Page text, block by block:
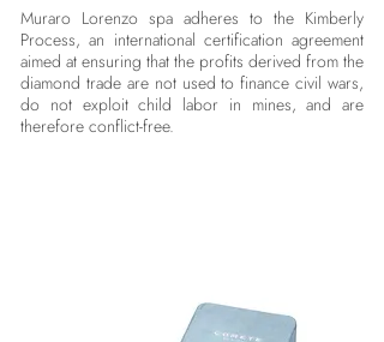
Muraro Lorenzo spa adheres to the Kimberly
Process, an international certification agreement
aimed at ensuring that the profits derived from the
diamond trade are not used to finance civil wars,
do not exploit child labor in mines, and are
therefore conflict-free.